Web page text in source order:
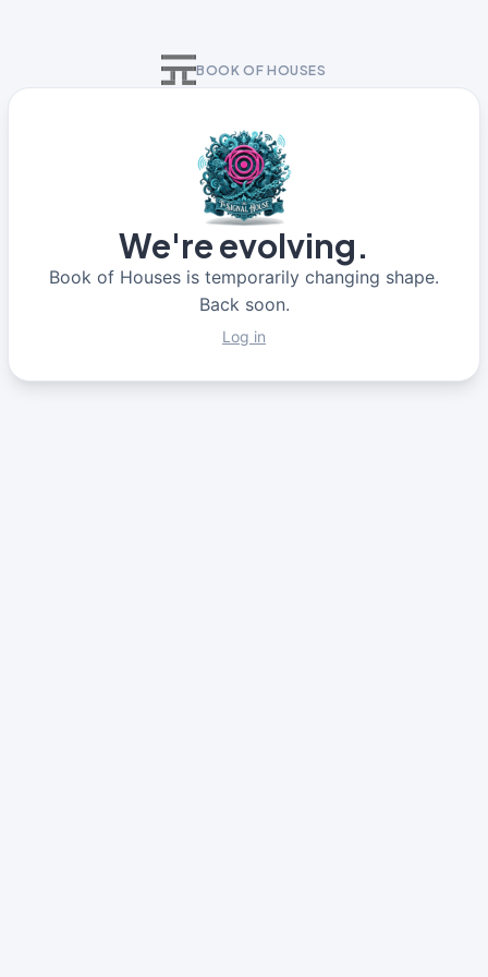
BOOK OF HOUSES
We're evolving.
Book of Houses is temporarily changing shape.
Back soon.
Log in